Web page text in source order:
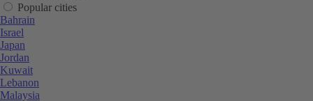
Popular cities
Bahrain
Israel
Japan
Jordan
Kuwait
Lebanon
Malaysia